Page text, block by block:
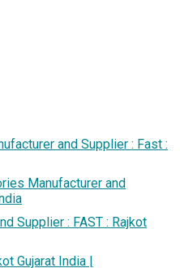
and Supplier : Fast :
Manufacturer and
Supplier : FAST : Rajkot
Gujarat India |